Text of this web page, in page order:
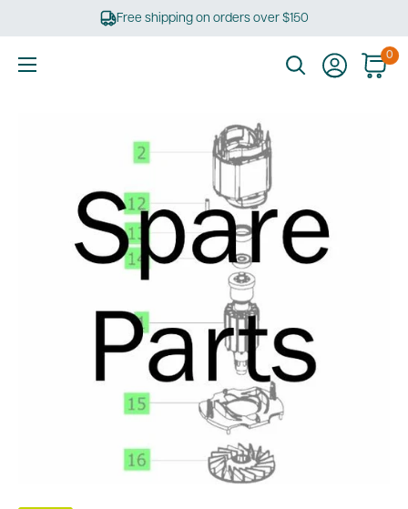
Free shipping on orders over $150
0